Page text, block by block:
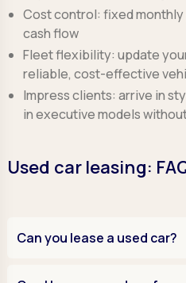
Cost control: fixed monthly
cash flow
Fleet flexibility: update
reliable, cost-effective
Impress clients: arrive in
in executive models
Used car leasing:
Can you lease a used car?